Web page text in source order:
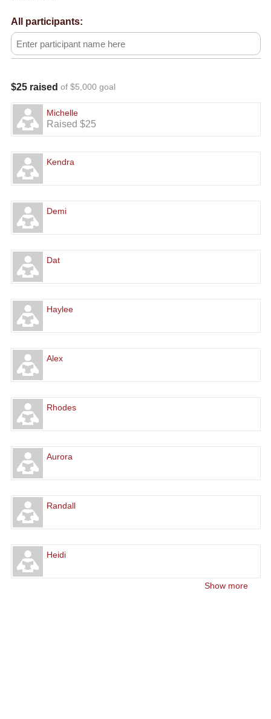
All participants:
$25 raised of $5,000 goal
Michelle
Raised $25
Kendra
Demi
Dat
Haylee
Alex
Rhodes
Aurora
Randall
Heidi
Show more